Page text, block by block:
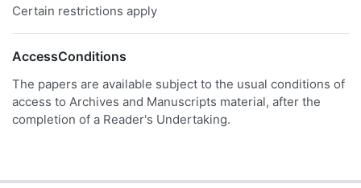
Certain restrictions apply
AccessConditions
The papers are available subject to the usual conditions of
access to Archives and Manuscripts material, after the
completion of a Reader's Undertaking.